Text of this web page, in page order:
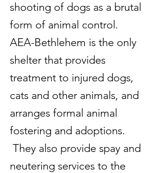
shooting of dogs as a brutal
form of animal control.
AEA-Bethlehem is the only
shelter that provides
treatment to injured dogs,
cats and other animals, and
arranges formal animal
fostering and adoptions.
They also provide spay and
neutering services to the